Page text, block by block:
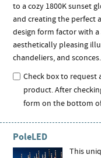
to a cozy 1800K sunset
and creating the perfect
design form factor with
aesthetically pleasing
chandeliers, and sconces.
Check box to
product. After
form on the bottom
PoleLED
This